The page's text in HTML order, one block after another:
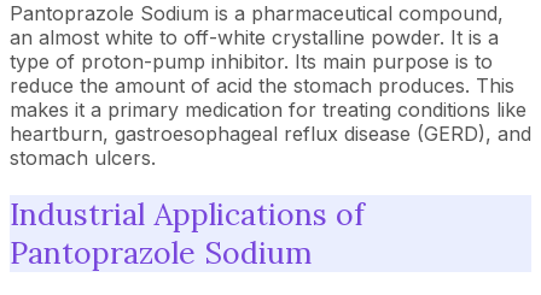
Pantoprazole Sodium is a pharmaceutical compound,
an almost white to off-white crystalline powder. It is a
type of proton-pump inhibitor. Its main purpose is to
reduce the amount of acid the stomach produces. This
makes it a primary medication for treating conditions like
heartburn, gastroesophageal reflux disease (GERD), and
stomach ulcers.
Industrial Applications of
Pantoprazole Sodium